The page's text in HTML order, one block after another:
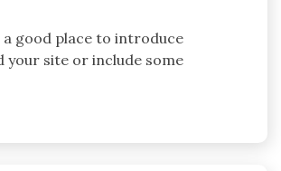
a good place to introduce
your site or include some